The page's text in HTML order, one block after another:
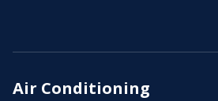
Air Conditioning